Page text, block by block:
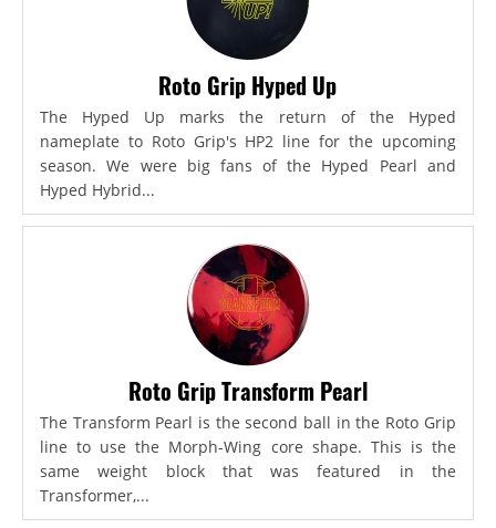
Roto Grip Hyped Up
The Hyped Up marks the return of the Hyped
nameplate to Roto Grip's HP2 line for the upcoming
season. We were big fans of the Hyped Pearl and
Hyped Hybrid...
Roto Grip Transform Pearl
The Transform Pearl is the second ball in the Roto Grip
line to use the Morph-Wing core shape. This is the
same weight block that was featured in the
Transformer,...